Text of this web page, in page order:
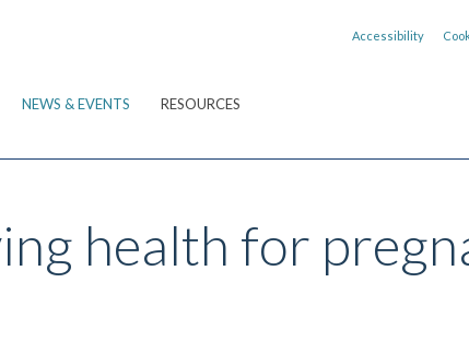
Accessibility
NEWS & EVENTS
RESOURCES
health for